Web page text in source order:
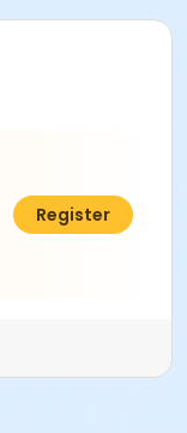
$8.00Register